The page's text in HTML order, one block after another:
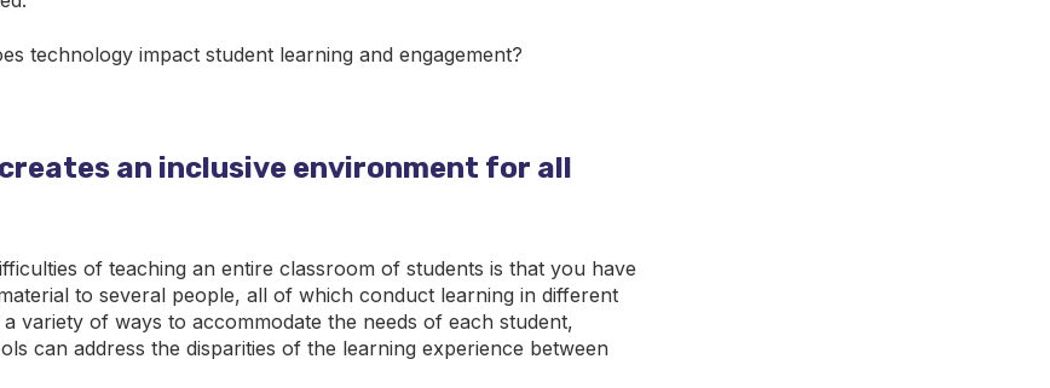
technology impact student learning and engagement?
an inclusive environment for all
of teaching an entire classroom of students is that you have
to several people, all of which conduct learning in different
variety of ways to accommodate the needs of each student,
can address the disparities of the learning experience between